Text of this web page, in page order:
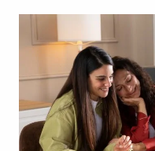
THAT
YOUR
MENTAL